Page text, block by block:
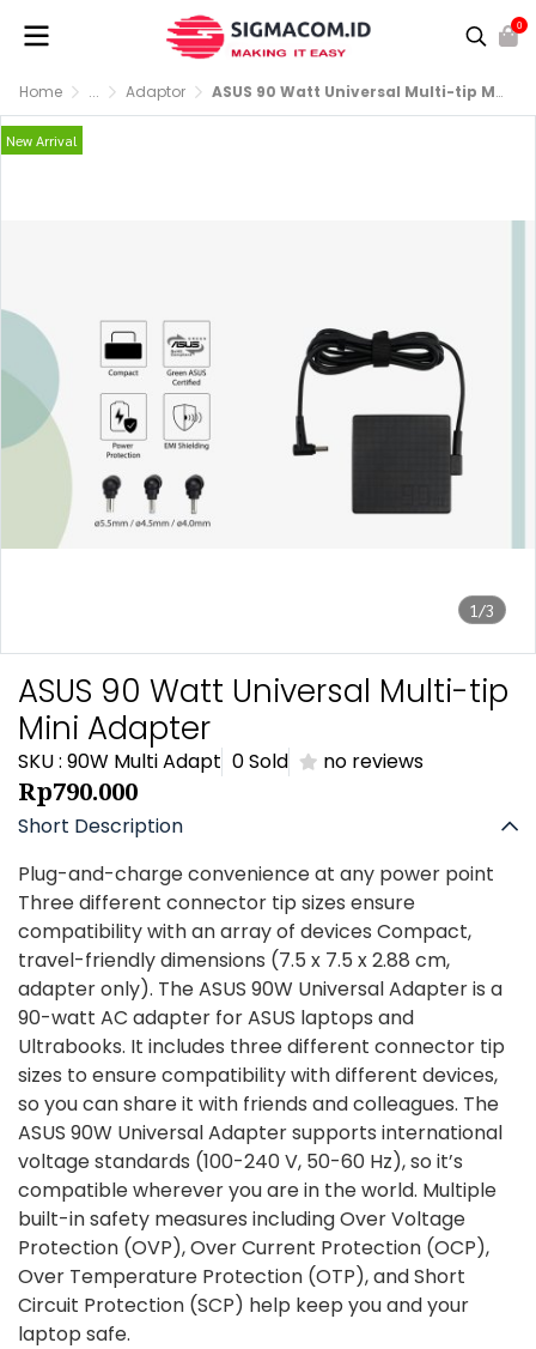
0
Home ... Adaptor ASUS 90 Watt Universal Multi-tip Mini Adapter
1/3
New Arrival
ASUS 90 Watt Universal Multi-tip
Mini Adapter
SKU : 90W Multi Adapt 0 Sold no reviews
Rp790.000
Short Description
Plug-and-charge convenience at any power point
Three different connector tip sizes ensure
compatibility with an array of devices Compact,
travel-friendly dimensions (7.5 x 7.5 x 2.88 cm,
adapter only). The ASUS 90W Universal Adapter is a
90-watt AC adapter for ASUS laptops and
Ultrabooks. It includes three different connector tip
sizes to ensure compatibility with different devices,
so you can share it with friends and colleagues. The
ASUS 90W Universal Adapter supports international
voltage standards (100-240 V, 50-60 Hz), so it’s
compatible wherever you are in the world. Multiple
built-in safety measures including Over Voltage
Protection (OVP), Over Current Protection (OCP),
Over Temperature Protection (OTP), and Short
Circuit Protection (SCP) help keep you and your
laptop safe.